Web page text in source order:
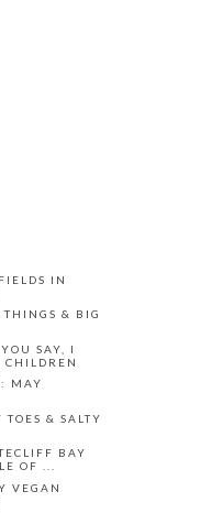
IN
& BIG
SAY, I
MAY
& SALTY
BAY
OF ...
VEGAN